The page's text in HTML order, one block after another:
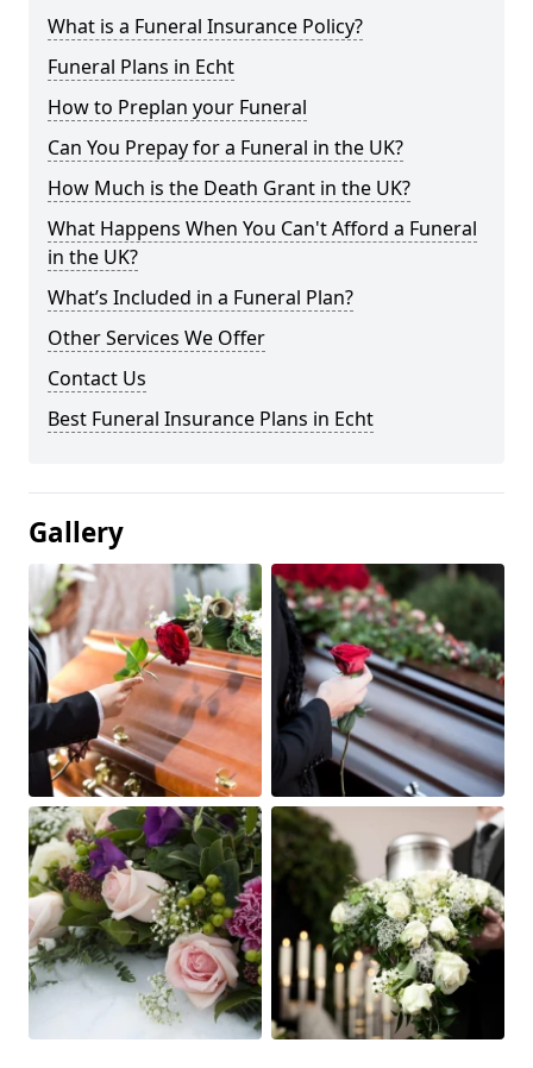
What is a Funeral Insurance Policy?
Funeral Plans in Echt
How to Preplan your Funeral
Can You Prepay for a Funeral in the UK?
How Much is the Death Grant in the UK?
What Happens When You Can't Afford a Funeral
in the UK?
What’s Included in a Funeral Plan?
Other Services We Offer
Contact Us
Best Funeral Insurance Plans in Echt
Gallery